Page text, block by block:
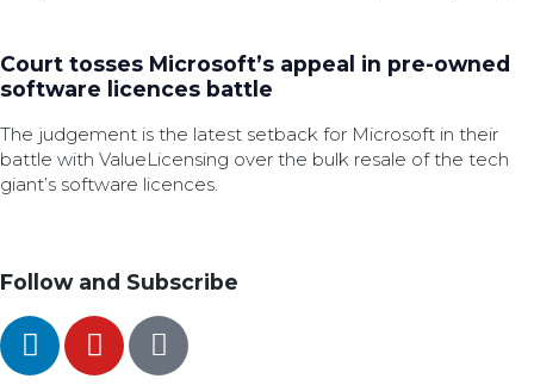
Court tosses Microsoft’s appeal in pre-owned
software licences battle
The judgement is the latest setback for Microsoft in their
battle with ValueLicensing over the bulk resale of the tech
giant’s software licences.
Follow and Subscribe